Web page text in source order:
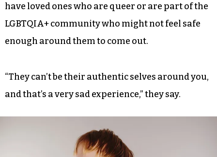
have loved ones who are queer or are part of the
LGBTQIA+ community who might not feel safe
enough around them to come out.
“They can’t be their authentic selves around you,
and that’s a very sad experience,” they say.